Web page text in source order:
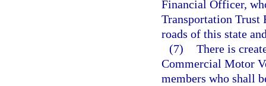
Financial Officer,
Transportation Trust
roads of this state
(7) There is
Commercial Motor
members who shall